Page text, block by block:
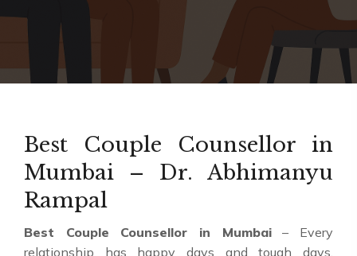
Best Couple Counsellor in
Mumbai – Dr. Abhimanyu
Rampal
Best Couple Counsellor in Mumbai– Every
relationship has happy days and tough days.